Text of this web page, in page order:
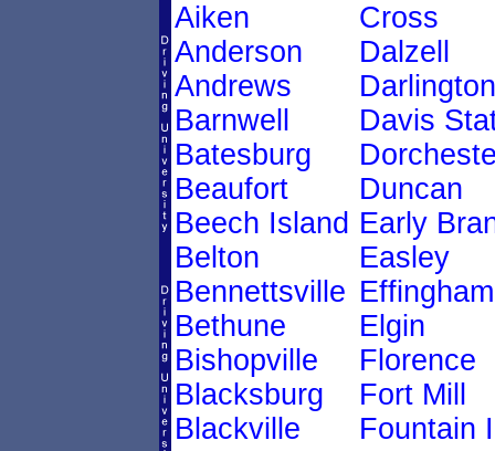
Aiken
Anderson
Andrews
Barnwell
Batesburg
Beaufort
Beech Island
Belton
Bennettsville
Bethune
Bishopville
Blacksburg
Blackville
Cross
Dalzell
Darlington
Davis
Duncan
Early
Easley
Effingham
Elgin
Florence
Fort Mill
Fountain